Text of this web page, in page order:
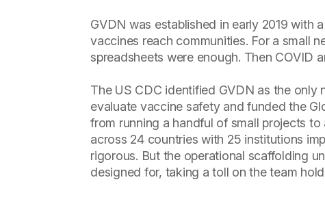
GVDN was established in early 2019 with
vaccines reach communities. For a small
spreadsheets were enough. Then COVID
The US CDC identified GVDN as the
evaluate vaccine safety and funded the
from running a handful of small projects
across 24 countries with 25 institutions
rigorous. But the operational scaffolding
designed for, taking a toll on the team